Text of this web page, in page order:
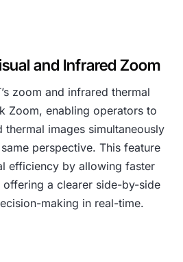
and Infrared Zoom
zoom and infrared thermal
Zoom, enabling operators to
images simultaneously
perspective. This feature
efficiency by allowing faster
a clearer side-by-side
making in real-time.